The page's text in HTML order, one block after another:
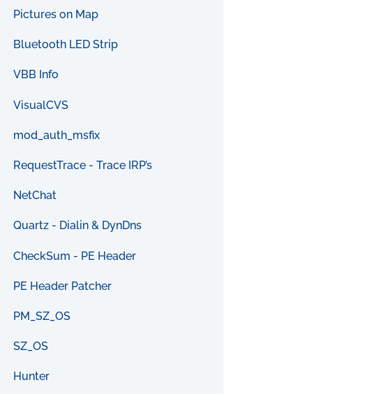
Pictures on Map
Bluetooth LED Strip
VBB Info
VisualCVS
mod_auth_msfix
RequestTrace - Trace IRP’s
NetChat
Quartz - Dialin & DynDns
CheckSum - PE Header
PE Header Patcher
PM_SZ_OS
SZ_OS
Hunter